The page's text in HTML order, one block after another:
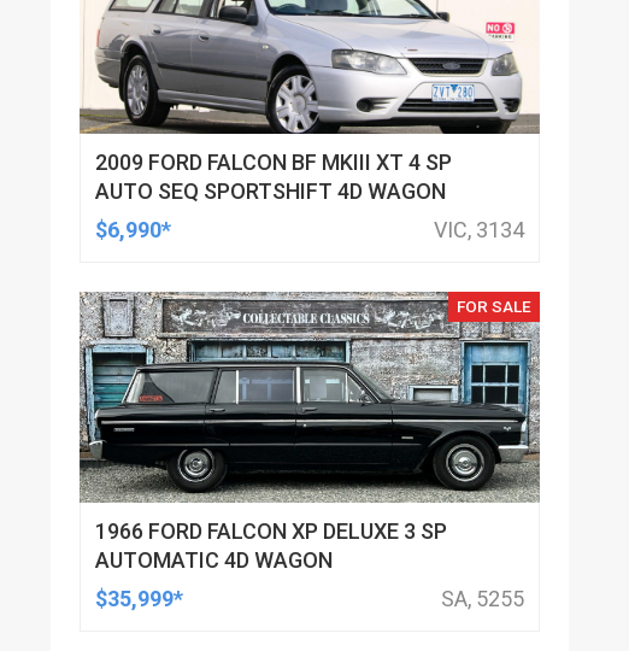
2009 FORD FALCON BF MKIII XT 4 SP
AUTO SEQ SPORTSHIFT 4D WAGON
$6,990*
VIC, 3134
FOR SALE
1966 FORD FALCON XP DELUXE 3 SP
AUTOMATIC 4D WAGON
$35,999*
SA, 5255